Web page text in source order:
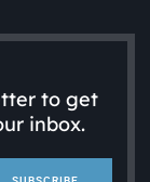
to get
inbox.